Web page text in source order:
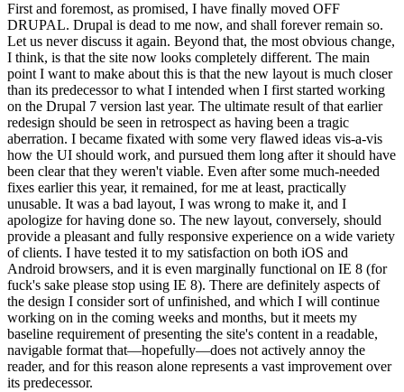
First and foremost, as promised, I have finally moved OFF
DRUPAL. Drupal is dead to me now, and shall forever remain so.
Let us never discuss it again. Beyond that, the most obvious change,
I think, is that the site now looks completely different. The main
point I want to make about this is that the new layout is much closer
than its predecessor to what I intended when I first started working
on the Drupal 7 version last year. The ultimate result of that earlier
redesign should be seen in retrospect as having been a tragic
aberration. I became fixated with some very flawed ideas vis-a-vis
how the UI should work, and pursued them long after it should have
been clear that they weren't viable. Even after some much-needed
fixes earlier this year, it remained, for me at least, practically
unusable. It was a bad layout, I was wrong to make it, and I
apologize for having done so. The new layout, conversely, should
provide a pleasant and fully responsive experience on a wide variety
of clients. I have tested it to my satisfaction on both iOS and
Android browsers, and it is even marginally functional on IE 8 (for
fuck's sake please stop using IE 8). There are definitely aspects of
the design I consider sort of unfinished, and which I will continue
working on in the coming weeks and months, but it meets my
baseline requirement of presenting the site's content in a readable,
navigable format that—hopefully—does not actively annoy the
reader, and for this reason alone represents a vast improvement over
its predecessor.